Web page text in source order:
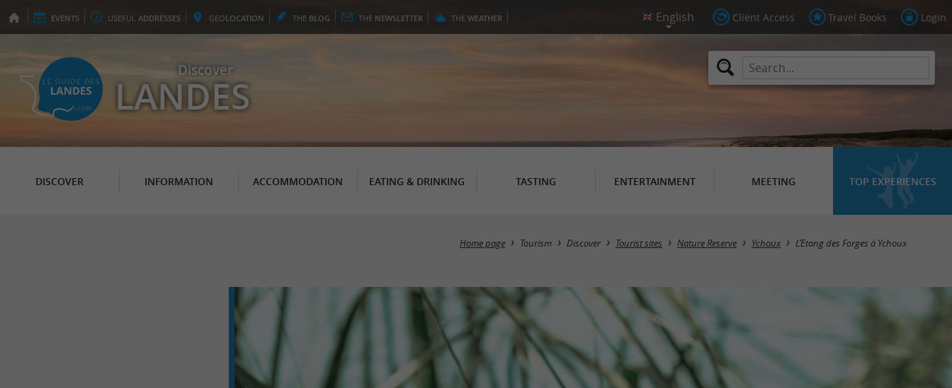
EVENTS USEFUL ADDRESSES GEOLOCATION THE BLOG THE NEWSLETTER THE WEATHER Client Access Travel Books Login
Discover
LANDES
DISCOVER INFORMATION ACCOMMODATION EATING & DRINKING TASTING ENTERTAINMENT MEETING TOP EXPERIENCES
Home page Tourism Discover Tourist sites Nature Reserve Ychoux L’Etang des Forges à Ychoux